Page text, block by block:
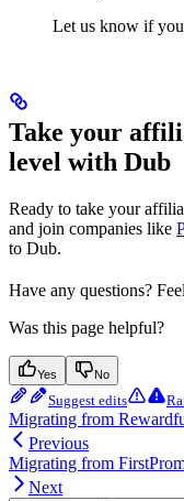
Let us know if
Take your
level with Dub
Ready to take your
and join companies like
to Dub.
Have any questions?
Was this page helpful?
Yes No
Suggest edits
Migrating from
Previous
Migrating from
Next